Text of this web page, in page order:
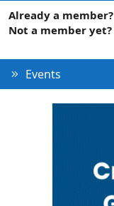
Already a member?
Not a member yet?
Events